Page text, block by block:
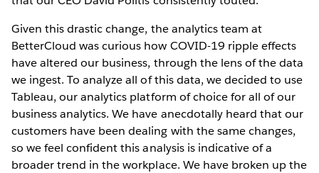
Given this drastic change, the analytics team at
BetterCloud was curious how COVID-19 ripple effects
have altered our business, through the lens of the data
we ingest. To analyze all of this data, we decided to use
Tableau, our analytics platform of choice for all of our
business analytics. We have anecdotally heard that our
customers have been dealing with the same changes,
so we feel confident this analysis is indicative of a
broader trend in the workplace. We have broken up the